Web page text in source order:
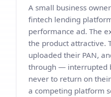
A small business
fintech lending
performance ad. The
the product attractive.
uploaded their PAN,
through — interrupted
never to return on
a competing platform